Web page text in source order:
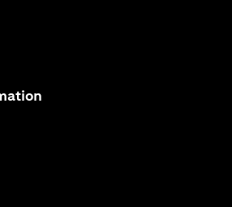
a new tab)
in a new tab)